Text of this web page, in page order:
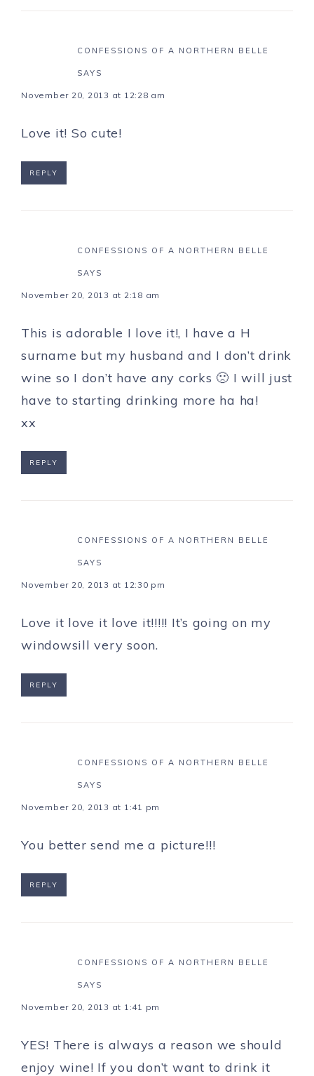
CONFESSIONS OF A NORTHERN BELLE
SAYS
November 20, 2013 at 12:28 am
Love it! So cute!
REPLY
CONFESSIONS OF A NORTHERN BELLE
SAYS
November 20, 2013 at 2:18 am
This is adorable I love it!, I have a H
surname but my husband and I don’t drink
wine so I don’t have any corks 🙁 I will just
have to starting drinking more ha ha!
xx
REPLY
CONFESSIONS OF A NORTHERN BELLE
SAYS
November 20, 2013 at 12:30 pm
Love it love it love it!!!!! It’s going on my
windowsill very soon.
REPLY
CONFESSIONS OF A NORTHERN BELLE
SAYS
November 20, 2013 at 1:41 pm
You better send me a picture!!!
REPLY
CONFESSIONS OF A NORTHERN BELLE
SAYS
November 20, 2013 at 1:41 pm
YES! There is always a reason we should
enjoy wine! If you don’t want to drink it